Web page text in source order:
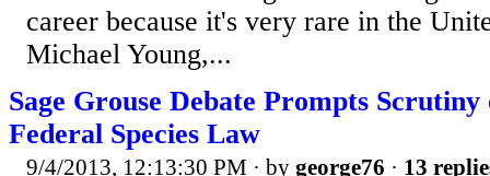
career because it's very rare in the
Michael Young,...
Sage Grouse Debate Prompts
Federal Species Law
9/4/2013, 12:13:30 PM · by george76 · 13